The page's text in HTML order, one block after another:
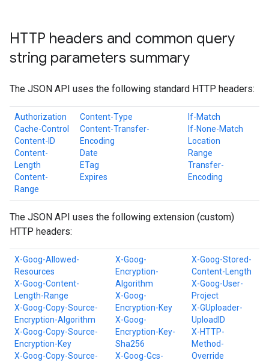
HTTP headers and common query
string parameters summary
The JSON API uses the following standard HTTP headers:
Authorization
Cache-Control
Content-ID
Content-
Length
Content-
Range
Content-Type
Content-Transfer-
Encoding
Date
ETag
Expires
If-Match
If-None-Match
Location
Range
Transfer-
Encoding
The JSON API uses the following extension (custom)
HTTP headers:
X-Goog-Allowed-
Resources
X-Goog-Content-
Length-Range
X-Goog-Copy-Source-
Encryption-Algorithm
X-Goog-Copy-Source-
Encryption-Key
X-Goog-Copy-Source-
X-Goog-
Encryption-
Algorithm
X-Goog-
Encryption-Key
X-Goog-
Encryption-Key-
Sha256
X-Goog-Gcs-
X-Goog-Stored-
Content-Length
X-Goog-User-
Project
X-GUploader-
UploadID
X-HTTP-
Method-
Override